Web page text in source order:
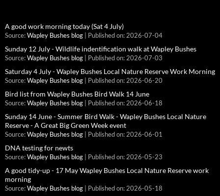
A good work morning today (Sat 4 July)
Source: Wapley Bushes blog Published on: 2026-07-04
Sunday 12 July - Wildlife indentification walk at Wapley Bushes
Source: Wapley Bushes blog Published on: 2026-07-03
Saturday 4 July - Wapley Bushes Local Nature Reserve Work Morning
Source: Wapley Bushes blog Published on: 2026-06-20
Bird list from Wapley Bushes Bird Walk 14 June
Source: Wapley Bushes blog Published on: 2026-06-18
Sunday 14 June - Summer Bird Walk - Wapley Bushes Local Nature
Reserve - A Great Big Green Week event
Source: Wapley Bushes blog Published on: 2026-06-01
DNA testing for newts
Source: Wapley Bushes blog Published on: 2026-05-23
A good tidy-up - 17 May Wapley Bushes Local Nature Reserve work
morning
Source: Wapley Bushes blog Published on: 2026-05-18